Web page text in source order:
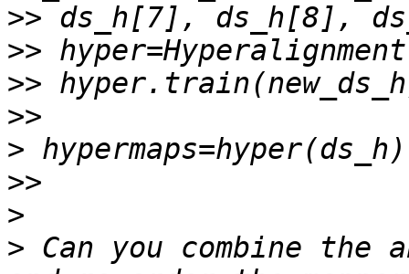
>>
>>
>>
>>
>
>>
>
> Can you combine